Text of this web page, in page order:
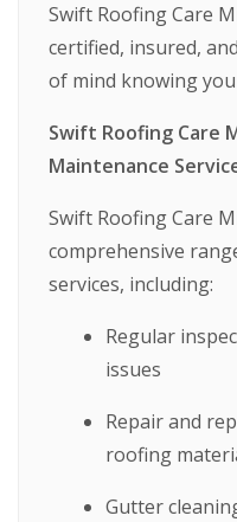
Swift Roofing Care
certified, insured,
of mind knowing
Swift Roofing Care
Maintenance
Swift Roofing Care
comprehensive
services, including:
Regular
issues
Repair and
roofing
Gutter